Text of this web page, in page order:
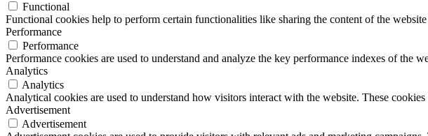
Functional
Functional cookies help to perform certain functionalities like sharing the content of the
Performance
Performance
Performance cookies are used to understand and analyze the key performance indexes of the
Analytics
Analytics
Analytical cookies are used to understand how visitors interact with the website. These
Advertisement
Advertisement